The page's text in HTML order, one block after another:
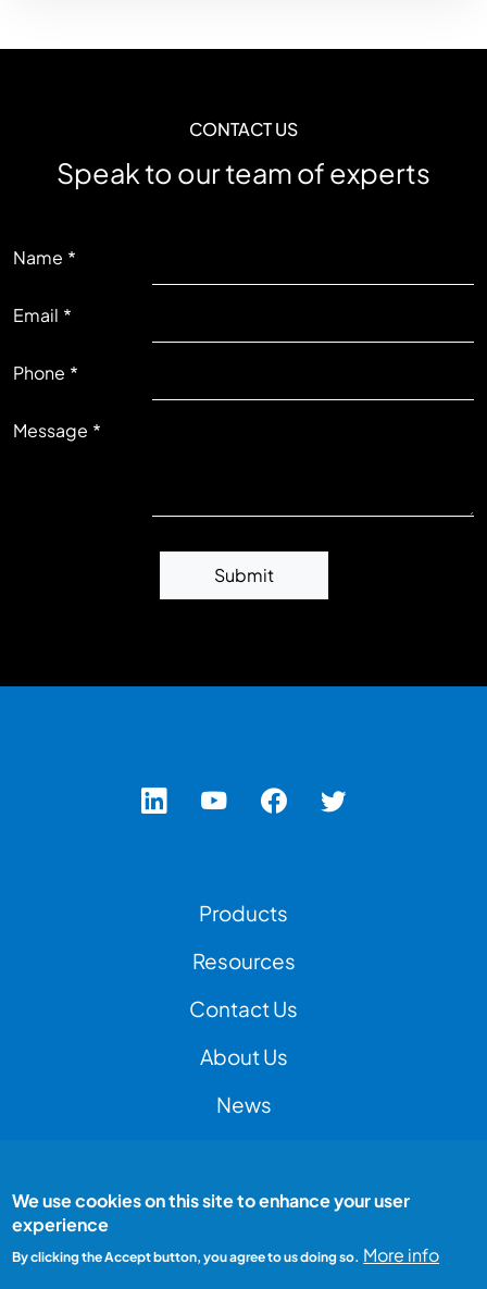
CONTACT US
Speak to our team of experts
LEFT
Name
Email
RIGHT
Phone
Message
Submit
Products
Resources
Contact Us
About Us
News
Footer Bottom Menu
Peak Test is a Peak Group company
All rights reserved
Privacy Policy
We use cookies on this site to enhance your user
experience
By clicking the Accept button, you agree to us doing so. More info